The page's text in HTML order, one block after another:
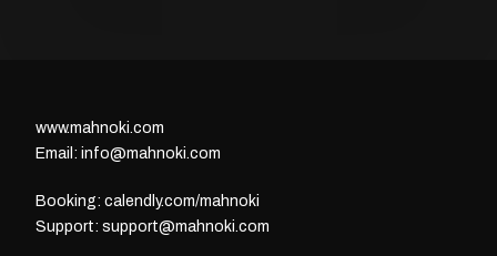
www.mahnoki.com
Email: info@mahnoki.com
Booking: calendly.com/mahnoki
Support: support@mahnoki.com